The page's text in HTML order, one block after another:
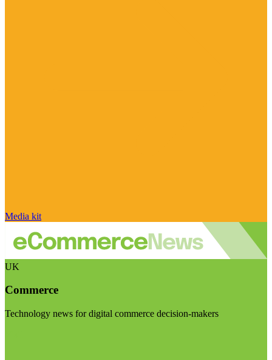
Media kit
UK
Commerce
Technology news for digital commerce decision-makers